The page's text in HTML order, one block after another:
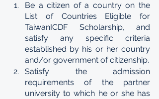
Be a citizen of a country on the
List of Countries Eligible for
TaiwanICDF Scholarship, and
satisfy any specific criteria
established by his or her country
Satisfy the admission
requirements of the partner
university to which he or she has